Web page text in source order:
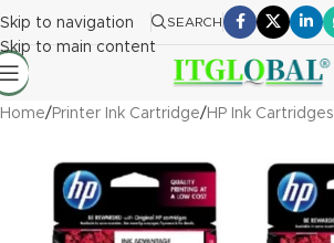
Skip to navigation
Skip to main content
SEARCH
Home/ Printer Ink Cartridge/ HP Ink Cartridges